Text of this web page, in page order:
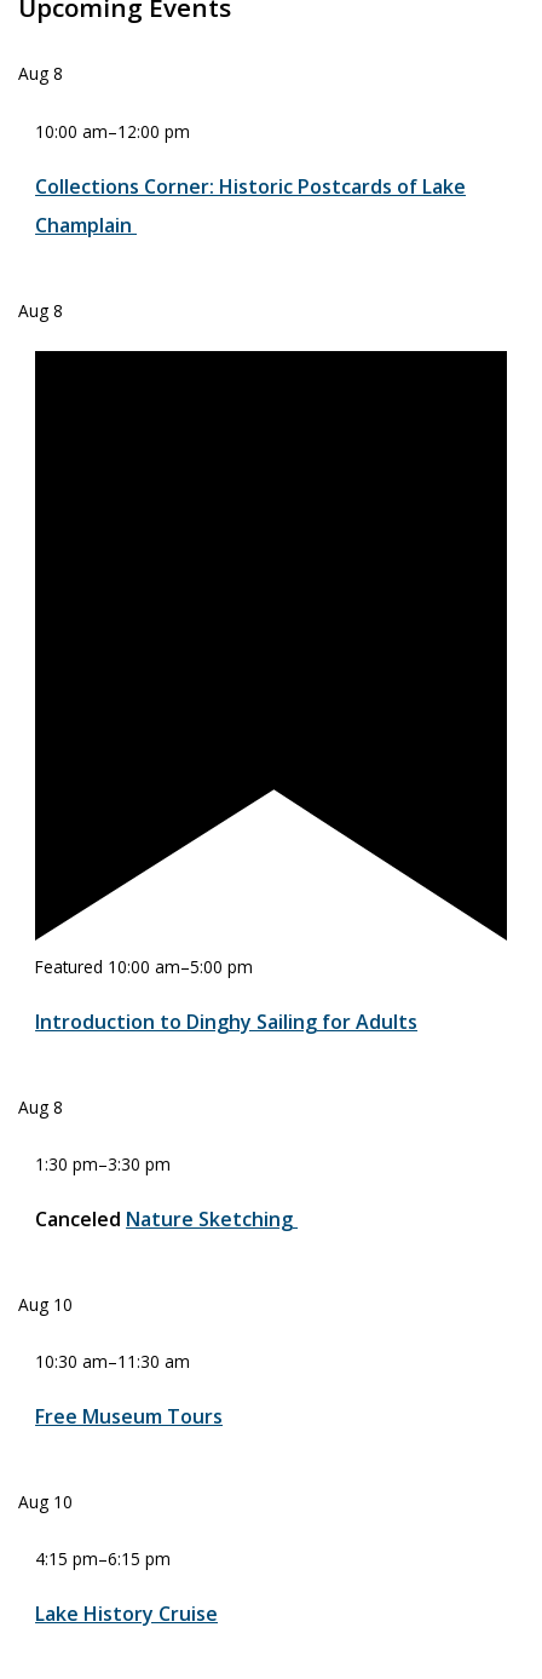
Upcoming Events
Aug8
10:00 am–12:00 pm
Collections Corner: Historic Postcards of Lake
Champlain
Aug8
Featured 10:00 am–5:00 pm
Introduction to Dinghy Sailing for Adults
Aug8
1:30 pm–3:30 pm
Canceled Nature Sketching
Aug 10
10:30 am–11:30 am
Free Museum Tours
Aug 10
4:15 pm–6:15 pm
Lake History Cruise